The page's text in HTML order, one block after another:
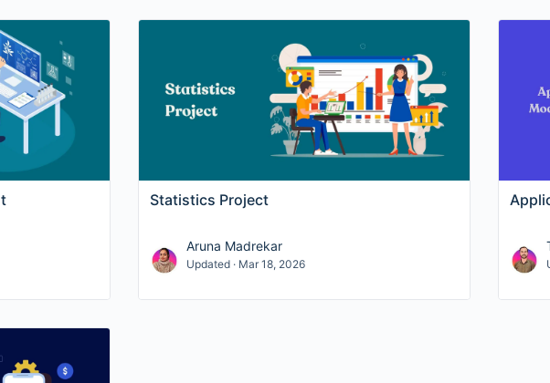
Statistics Project
Aruna Madrekar
Updated · Mar 18, 2026